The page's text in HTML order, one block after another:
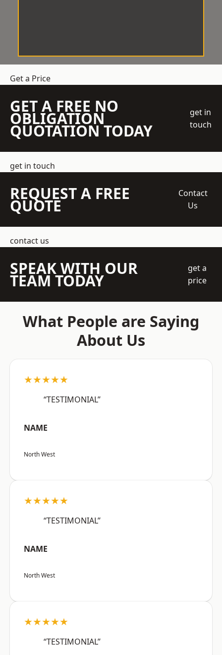
Get a Price
GET A FREE NO
OBLIGATION
QUOTATION TODAY
get in
touch
get in touch
REQUEST A FREE
QUOTE
Contact
Us
contact us
SPEAK WITH OUR
TEAM TODAY
get a
price
What People are Saying
About Us
★★★★★
“TESTIMONIAL”
NAME
North West
★★★★★
“TESTIMONIAL”
NAME
North West
★★★★★
“TESTIMONIAL”